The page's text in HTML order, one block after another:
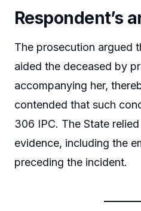
Respondent’s
The prosecution argued
aided the deceased by
accompanying her,
contended that such
306 IPC. The State
evidence, including the
preceding the incident.